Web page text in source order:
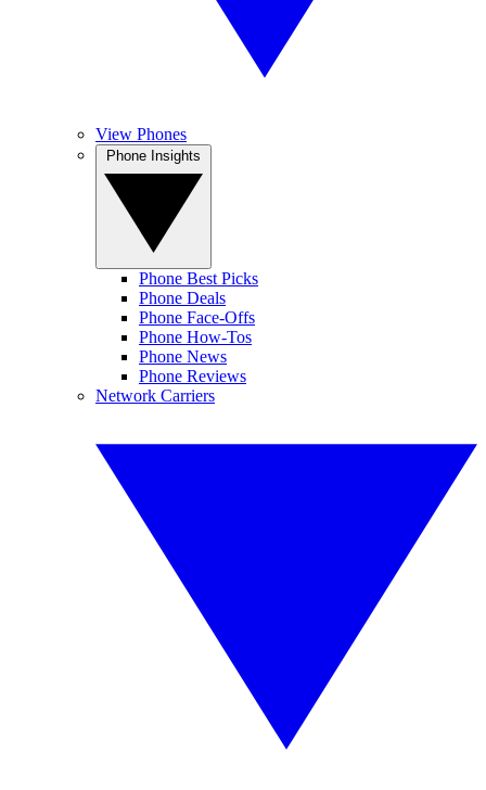
View Phones
Phone Best Picks
Phone Deals
Phone Face-Offs
Phone How-Tos
Phone News
Phone Reviews
Network Carriers